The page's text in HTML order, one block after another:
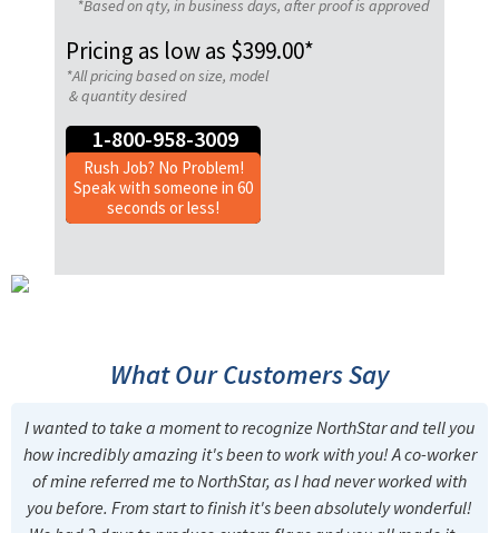
*Based on qty, in business days, after proof is approved
Pricing as low as $399.00*
*All pricing based on size, model
& quantity desired
1-800-958-3009
Rush Job? No Problem!
Speak with someone in 60
seconds or less!
What Our Customers Say
I wanted to take a moment to recognize NorthStar and tell you
how incredibly amazing it's been to work with you! A co-worker
of mine referred me to NorthStar, as I had never worked with
you before. From start to finish it's been absolutely wonderful!